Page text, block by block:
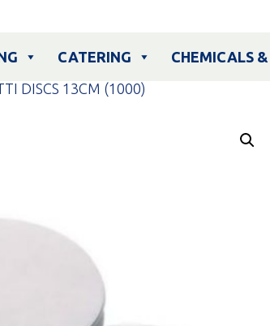
CATERING CHEMICALS
DISCS 13CM (1000)